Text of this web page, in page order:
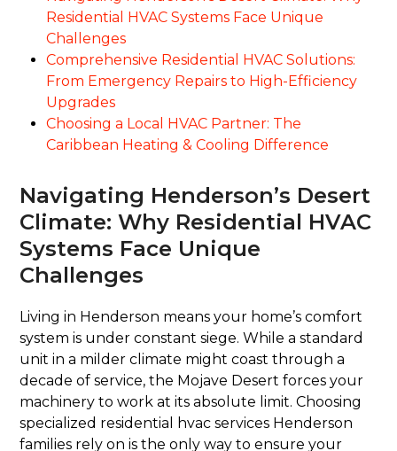
Residential HVAC Systems Face Unique
Challenges
Comprehensive Residential HVAC Solutions:
From Emergency Repairs to High-Efficiency
Upgrades
Choosing a Local HVAC Partner: The
Caribbean Heating & Cooling Difference
Navigating Henderson’s Desert
Climate: Why Residential HVAC
Systems Face Unique
Challenges
Living in Henderson means your home’s comfort
system is under constant siege. While a standard
unit in a milder climate might coast through a
decade of service, the Mojave Desert forces your
machinery to work at its absolute limit. Choosing
specialized residential hvac services Henderson
families rely on is the only way to ensure your